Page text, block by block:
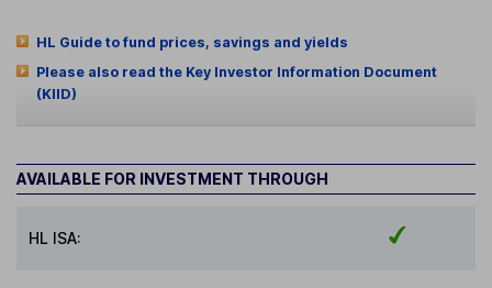
HL Guide to fund prices, savings and yields
Please also read the Key Investor Information Document
(KIID)
AVAILABLE FOR INVESTMENT THROUGH
HL ISA: